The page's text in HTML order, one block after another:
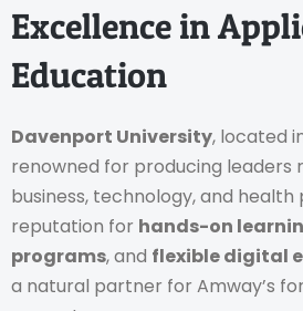
Excellence in
Education
Davenport University, located
renowned for producing leaders
business, technology, and health
reputation for hands-on
programs, and flexible digital
a natural partner for Amway’s